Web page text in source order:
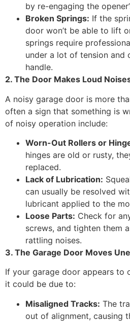
by re-engaging the
Broken Springs: If the
door won’t be able to lift
springs require
under a lot of tension and
handle.
2. The Door Makes Loud
A noisy garage door is more
often a sign that something is
of noisy operation include:
Worn-Out Rollers or
hinges are old or rusty,
replaced.
Lack of Lubrication:
can usually be resolved
lubricant applied to the
Loose Parts: Check for
screws, and tighten them
rattling noises.
3. The Garage Door Moves
If your garage door appears to
it could be due to:
Misaligned Tracks: The
out of alignment, causing